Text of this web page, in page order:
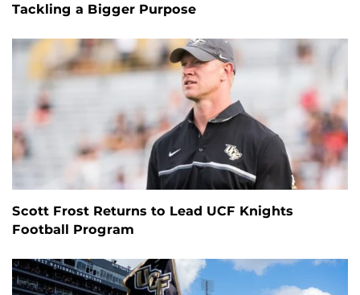
Tackling a Bigger Purpose
Scott Frost Returns to Lead UCF Knights
Football Program